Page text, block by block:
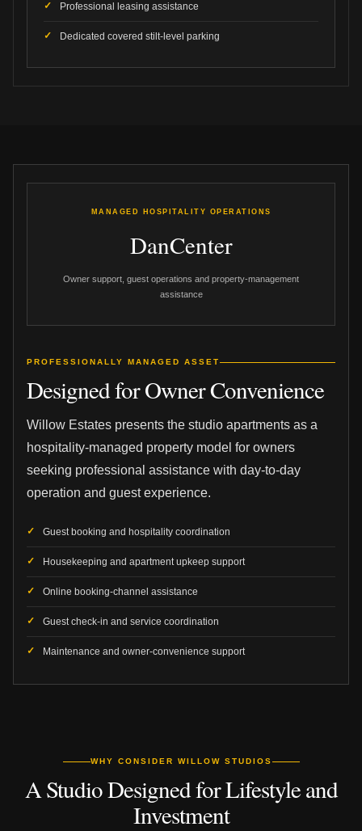
Professional leasing assistance
Dedicated covered stilt-level parking
MANAGED HOSPITALITY OPERATIONS
DanCenter
Owner support, guest operations and property-management
assistance
PROFESSIONALLY MANAGED ASSET
Designed for Owner Convenience
Willow Estates presents the studio apartments as a
hospitality-managed property model for owners
seeking professional assistance with day-to-day
operation and guest experience.
Guest booking and hospitality coordination
Housekeeping and apartment upkeep support
Online booking-channel assistance
Guest check-in and service coordination
Maintenance and owner-convenience support
WHY CONSIDER WILLOW STUDIOS
A Studio Designed for Lifestyle and
Investment